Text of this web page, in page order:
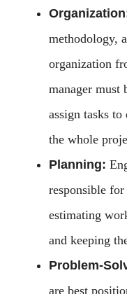
methodology,
organization
manager must
assign tasks
the whole
Planning:
responsible
estimating
and keeping
Problem-
are best